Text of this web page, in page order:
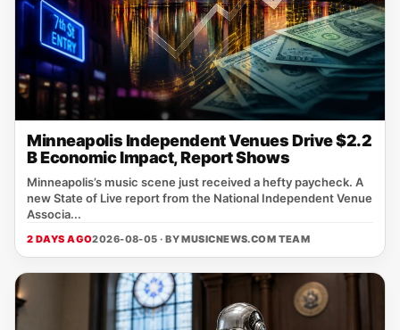
Minneapolis Independent Venues Drive $2.2
B Economic Impact, Report Shows
Minneapolis’s music scene just received a hefty paycheck. A
new State of Live report from the National Independent Venue
Associa...
2 DAYS AGO2026-08-05 · BYMUSICNEWS.COM TEAM